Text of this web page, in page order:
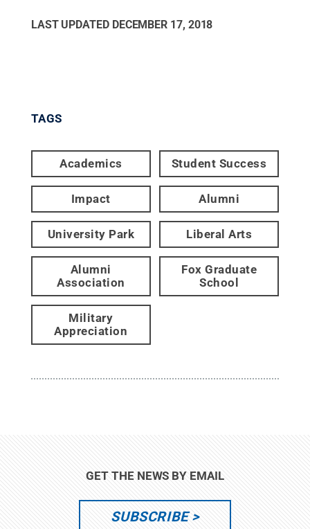
LAST UPDATED DECEMBER 17, 2018
TAGS
Academics Student Success
Impact Alumni
University Park Liberal Arts
Alumni
Association
Fox Graduate
School
Military
Appreciation
GET THE NEWS BY EMAIL
SUBSCRIBE